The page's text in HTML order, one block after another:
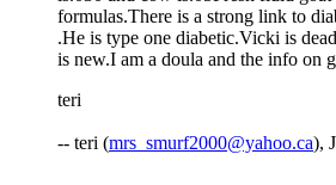
formulas.There is a strong link to
.He is type one diabetic.Vicki is
is new.I am a doula and the info on
teri
-- teri (mrs_smurf2000@yahoo.ca),